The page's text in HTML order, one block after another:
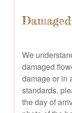
We
damaged
damage or in
standards,
the day of